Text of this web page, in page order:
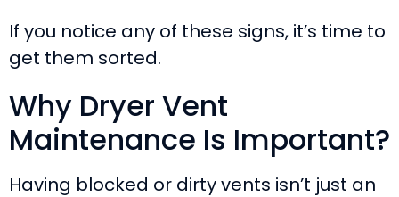
If you notice any of these signs, it’s time to
get them sorted.
Why Dryer Vent
Maintenance Is Important?
Having blocked or dirty vents isn’t just an